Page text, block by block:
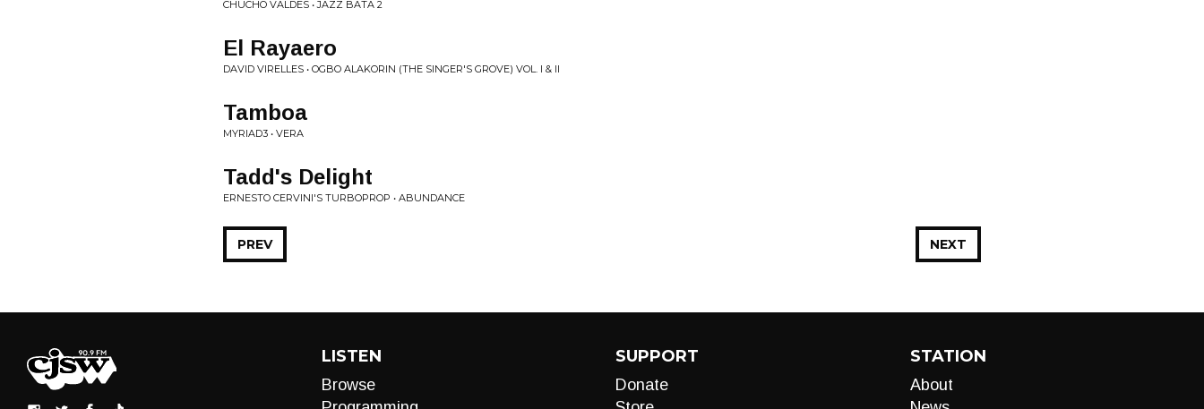
CHUCHO VALDES • JAZZ BATA 2
El Rayaero
DAVID VIRELLES • OGBO ALAKORIN (THE SINGER'S GROVE) VOL. I & II
Tamboa
MYRIAD3 • VERA
Tadd's Delight
ERNESTO CERVINI'S TURBOPROP • ABUNDANCE
NEXT
PREV
LISTEN
Browse
SUPPORT
Donate
STATION
About